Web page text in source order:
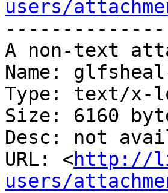
users/
--------------
A non-text
Name:
Type: text/x-
Size: 6160
Desc: not
URL: <http://
users/